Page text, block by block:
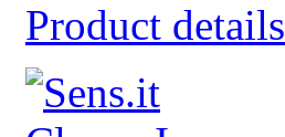
Product details